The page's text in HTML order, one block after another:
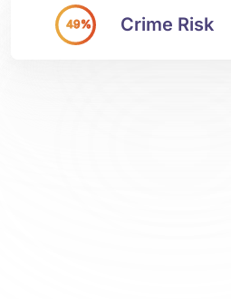
49% Crime Risk